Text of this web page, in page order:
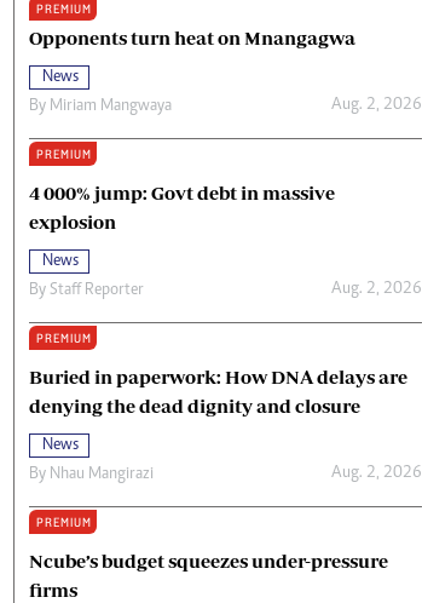
PREMIUM
Opponents turn heat on Mnangagwa
News
By Miriam Mangwaya Aug. 2, 2026
PREMIUM
4 000% jump: Govt debt in massive
explosion
News
By Staff Reporter Aug. 2, 2026
PREMIUM
Buried in paperwork: How DNA delays are
denying the dead dignity and closure
News
By Nhau Mangirazi Aug. 2, 2026
PREMIUM
Ncube’s budget squeezes under-pressure
firms